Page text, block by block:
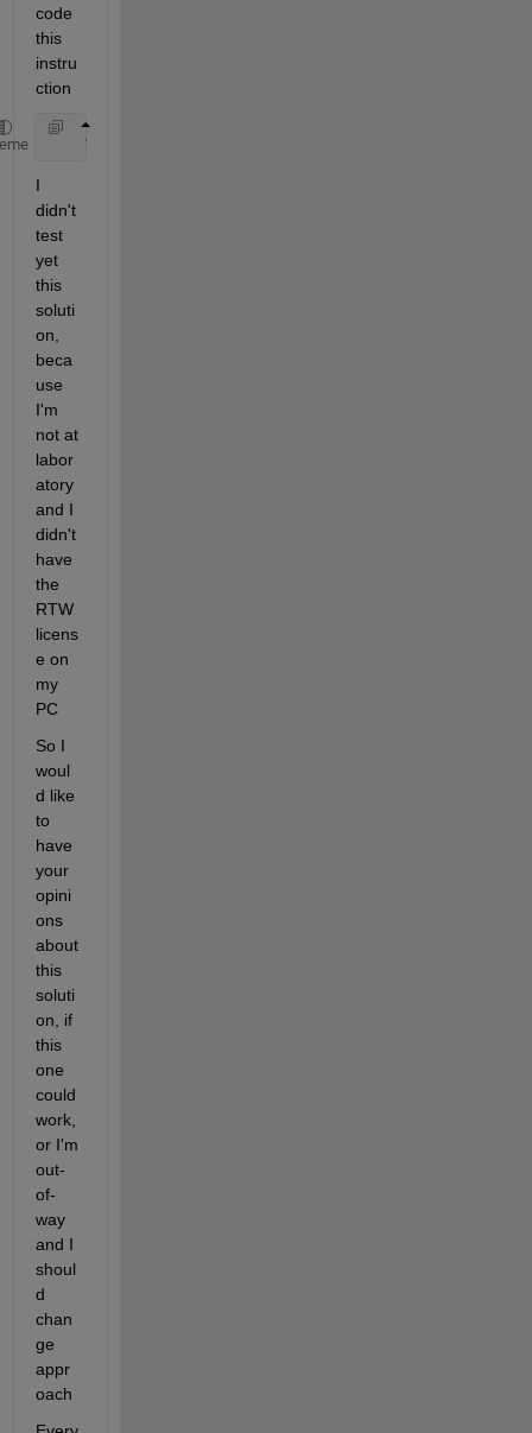
code
this
instru
ction
%include "P310_System_2.lib"
I
didn't
test
yet
this
soluti
on,
beca
use
I'm
not at
labor
atory
and I
didn't
have
the
RTW
licens
e on
my
PC
So I
woul
d like
to
have
your
opini
ons
about
this
soluti
on, if
this
one
could
work,
or I'm
out-
of-
way
and I
shoul
d
chan
ge
appr
oach